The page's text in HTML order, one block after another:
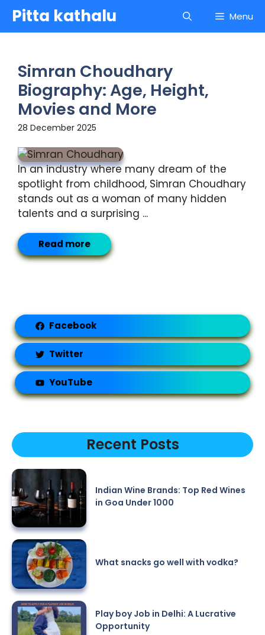
Skip
content
Pitta kathalu Menu
Simran Choudhary
Biography: Age, Height,
Movies and More
28 December 2025
In an industry where many dream of the
spotlight from childhood, Simran Choudhary
stands out as a woman of many hidden
talents and a surprising ...
Read more
Facebook
Twitter
YouTube
Recent Posts
Indian Wine Brands: Top Red Wines
in Goa Under 1000
What snacks go well with vodka?
Play boy Job in Delhi: A Lucrative
Opportunity